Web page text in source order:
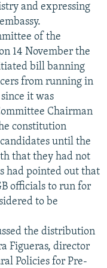
and expressing
of the
14 November the
bill banning
from running in
it was
Chairman
constitution
until the
that they had not
had pointed out that
officials to run for
to be
the distribution
Figueras, director
Policies for Pre-